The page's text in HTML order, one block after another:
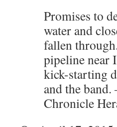
Promises to
water and
fallen
pipeline near
kick-starting
and the band.
Chronicle